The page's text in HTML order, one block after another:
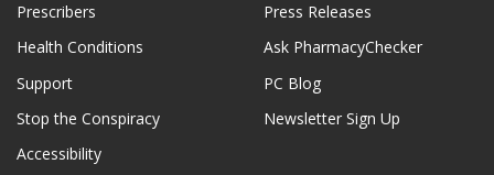
Prescribers
Health Conditions
Support
Stop the Conspiracy
Accessibility
Press Releases
Ask PharmacyChecker
PC Blog
Newsletter Sign Up